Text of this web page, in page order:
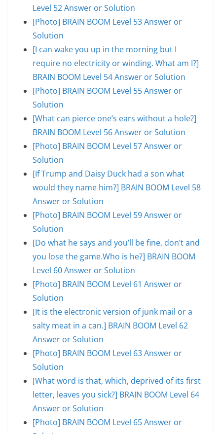
Level 52 Answer or Solution
[Photo] BRAIN BOOM Level 53 Answer or
Solution
[I can wake you up in the morning but I
require no electricity or winding. What am I?]
BRAIN BOOM Level 54 Answer or Solution
[Photo] BRAIN BOOM Level 55 Answer or
Solution
[What can pierce one’s ears without a hole?]
BRAIN BOOM Level 56 Answer or Solution
[Photo] BRAIN BOOM Level 57 Answer or
Solution
[If Trump and Daisy Duck had a son what
would they name him?] BRAIN BOOM Level 58
Answer or Solution
[Photo] BRAIN BOOM Level 59 Answer or
Solution
[Do what he says and you’ll be fine, don’t and
you lose the game.Who is he?] BRAIN BOOM
Level 60 Answer or Solution
[Photo] BRAIN BOOM Level 61 Answer or
Solution
[It is the electronic version of junk mail or a
salty meat in a can.] BRAIN BOOM Level 62
Answer or Solution
[Photo] BRAIN BOOM Level 63 Answer or
Solution
[What word is that, which, deprived of its first
letter, leaves you sick?] BRAIN BOOM Level 64
Answer or Solution
[Photo] BRAIN BOOM Level 65 Answer or